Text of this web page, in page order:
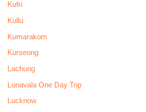
Kufri
Kullu
Kumarakom
Kurseong
Lachung
Lonavala One Day Trip
Lucknow